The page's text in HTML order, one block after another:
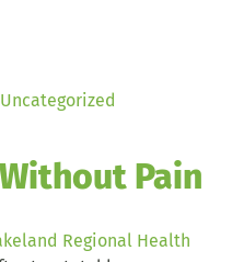
Uncategorized
Pain
Regional Health